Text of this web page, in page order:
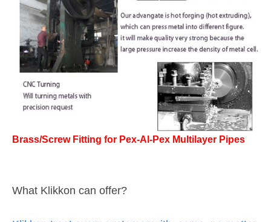
Brass/Screw Fitting for Pex-Al-Pex Multilayer Pipes
What Klikkon can offer?